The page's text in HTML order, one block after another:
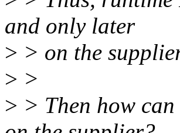
and only later
> > on the
> >
> > Then how